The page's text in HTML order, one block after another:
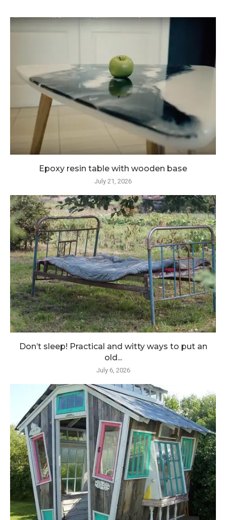
Epoxy resin table with wooden base
July 21, 2026
Don’t sleep! Practical and witty ways to put an
old...
July 6, 2026